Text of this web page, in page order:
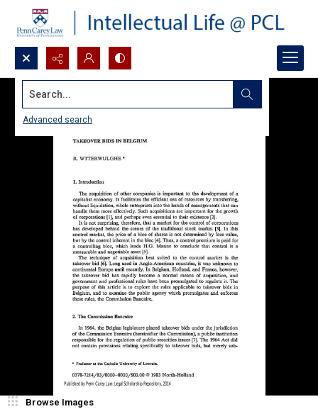
Search...
Advanced search
Browse Images